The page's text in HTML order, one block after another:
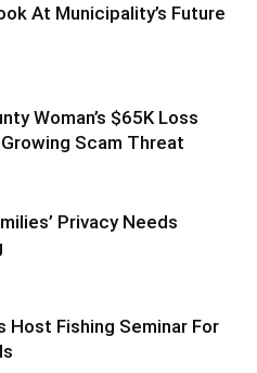
At Municipality’s Future
Woman’s $65K Loss
Scam Threat
Privacy Needs
Host Fishing Seminar For